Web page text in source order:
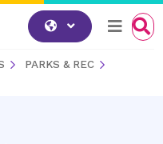
PARKS & REC